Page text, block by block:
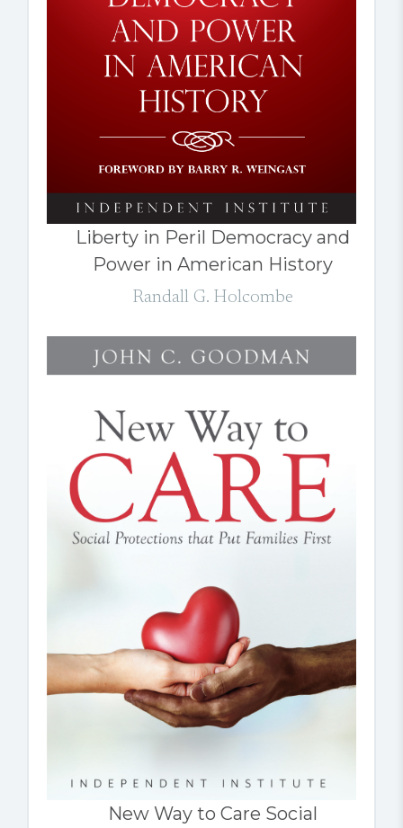
Liberty in Peril Democracy and
Power in American History
Randall G. Holcombe
New Way to Care Social